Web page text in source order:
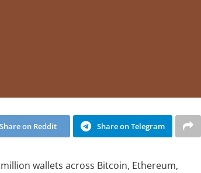
Share on Reddit Share on Telegram
wallets across Bitcoin, Ethereum,